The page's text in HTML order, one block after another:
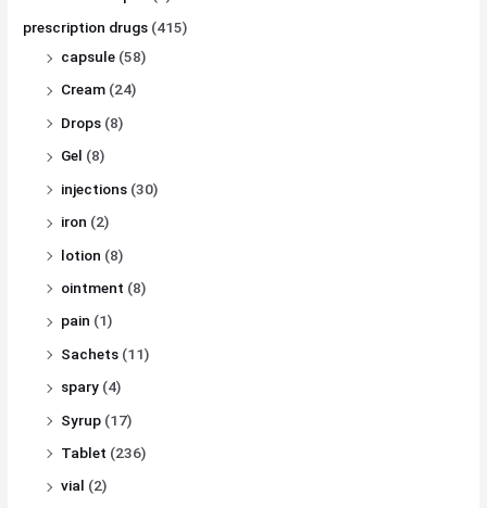
prescription drugs (415)
capsule (58)
Cream (24)
Drops (8)
Gel (8)
injections (30)
iron (2)
lotion (8)
ointment (8)
pain (1)
Sachets (11)
spary (4)
Syrup (17)
Tablet (236)
vial (2)